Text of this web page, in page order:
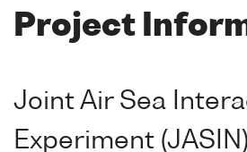
Project
Joint Air Sea
Experiment (JASIN)